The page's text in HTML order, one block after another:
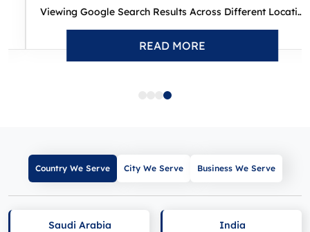
Viewing Google Search Results Across Different Locations: How-...
READ MORE
Country We Serve City We Serve Business We Serve
Saudi Arabia India